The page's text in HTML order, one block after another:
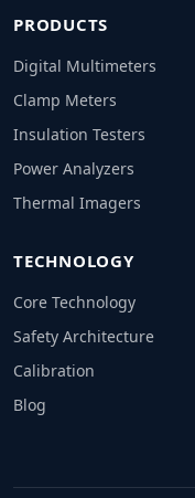
PRODUCTS
Digital Multimeters
Clamp Meters
Insulation Testers
Power Analyzers
Thermal Imagers
TECHNOLOGY
Core Technology
Safety Architecture
Calibration
Blog